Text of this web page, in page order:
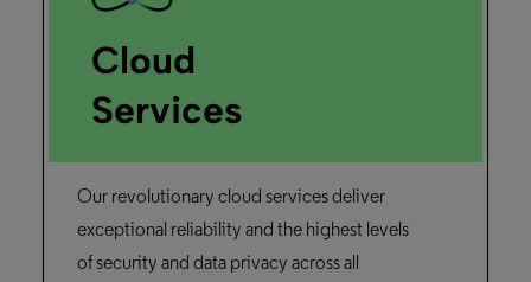
Cloud
Services
Our revolutionary cloud services deliver
exceptional reliability and the highest levels
of security and data privacy across all